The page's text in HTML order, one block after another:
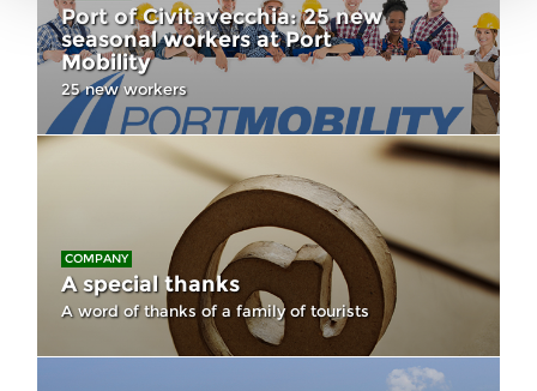
Port of Civitavecchia: 25 new
seasonal workers at Port
Mobility
25 new workers
COMPANY
A special thanks
A word of thanks of a family of tourists